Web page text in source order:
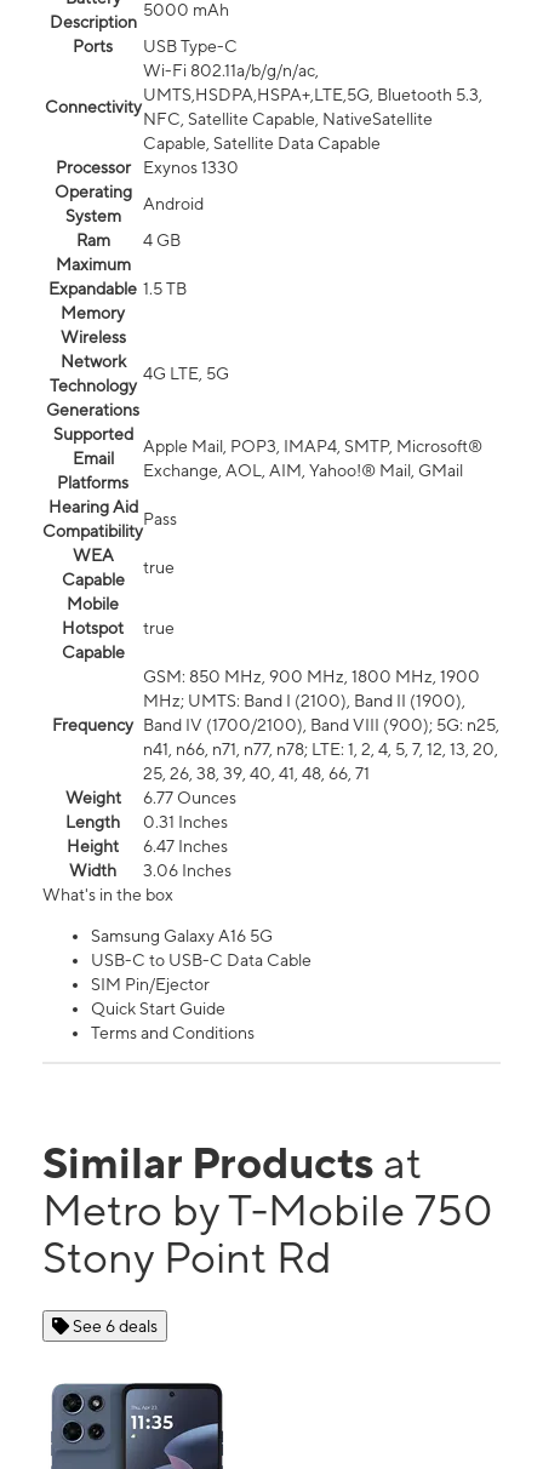
Description
5000 mAh
Ports
USB Type-C
Connectivity
Wi-Fi 802.11a/b/g/n/ac,
UMTS,HSDPA,HSPA+,LTE,5G, Bluetooth 5.3,
NFC, Satellite Capable, NativeSatellite
Capable, Satellite Data Capable
Processor
Exynos 1330
Operating
System
Android
Ram
4 GB
Maximum
Expandable
Memory
1.5 TB
Wireless
Network
Technology
Generations
4G LTE, 5G
Supported
Email
Platforms
Apple Mail, POP3, IMAP4, SMTP, Microsoft®
Exchange, AOL, AIM, Yahoo!® Mail, GMail
Hearing Aid
Compatibility
Pass
WEA
Capable
true
Mobile
Hotspot
Capable
true
Frequency
GSM: 850 MHz, 900 MHz, 1800 MHz, 1900
MHz; UMTS: Band I (2100), Band II (1900),
Band IV (1700/2100), Band VIII (900); 5G: n25,
n41, n66, n71, n77, n78; LTE: 1, 2, 4, 5, 7, 12, 13, 20,
25, 26, 38, 39, 40, 41, 48, 66, 71
Weight
6.77 Ounces
Length
0.31 Inches
Height
6.47 Inches
Width
3.06 Inches
What's in the box
Samsung Galaxy A16 5G
USB-C to USB-C Data Cable
SIM Pin/Ejector
Quick Start Guide
Terms and Conditions
Similar Products at
Metro by T-Mobile 750
Stony Point Rd
See 6 deals